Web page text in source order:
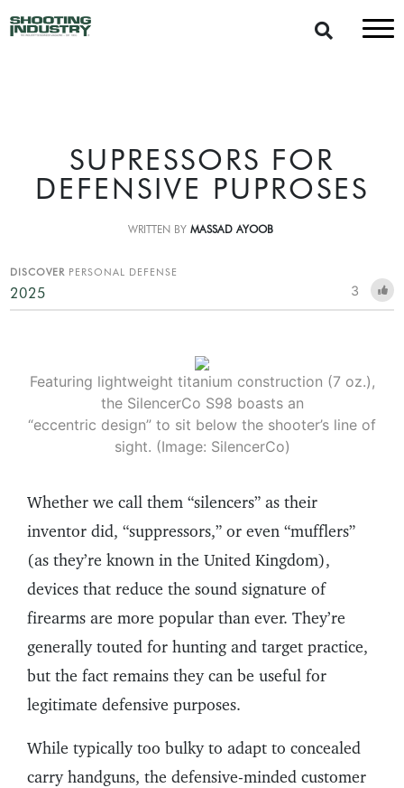
SUPRESSORS FOR
DEFENSIVE PUPROSES
WRITTEN BY MASSAD AYOOB
DISCOVER PERSONAL DEFENSE
2025 3
Featuring lightweight titanium construction (7 oz.),
the SilencerCo S98 boasts an
“eccentric design” to sit below the shooter’s line of
sight. (Image: SilencerCo)
Whether we call them “silencers” as their
inventor did, “suppressors,” or even “mufflers”
(as they’re known in the United Kingdom),
devices that reduce the sound signature of
firearms are more popular than ever. They’re
generally touted for hunting and target practice,
but the fact remains they can be useful for
legitimate defensive purposes.
While typically too bulky to adapt to concealed
carry handguns, the defensive-minded customer